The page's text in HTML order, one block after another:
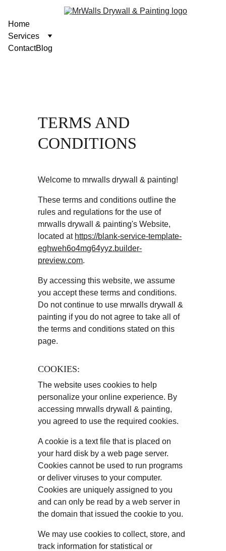
Home
Services
ContactBlog
TERMS AND
CONDITIONS
Welcome to mrwalls drywall & painting!
These terms and conditions outline the
rules and regulations for the use of
mrwalls drywall & painting's Website,
located at https://blank-service-template-
eghweh6o4mg64yyz.builder-
preview.com.
By accessing this website, we assume
you accept these terms and conditions.
Do not continue to use mrwalls drywall &
painting if you do not agree to take all of
the terms and conditions stated on this
page.
COOKIES:
The website uses cookies to help
personalize your online experience. By
accessing mrwalls drywall & painting,
you agreed to use the required cookies.
A cookie is a text file that is placed on
your hard disk by a web page server.
Cookies cannot be used to run programs
or deliver viruses to your computer.
Cookies are uniquely assigned to you
and can only be read by a web server in
the domain that issued the cookie to you.
We may use cookies to collect, store, and
track information for statistical or